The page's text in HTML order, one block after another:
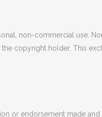
non-commercial use.
copyright holder. This
or endorsement made